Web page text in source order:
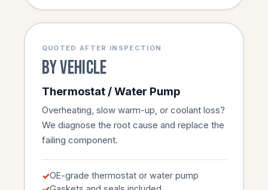
QUOTED AFTER INSPECTION
By vehicle
Thermostat / Water Pump
Overheating, slow warm-up, or coolant loss?
We diagnose the root cause and replace the
failing component.
OE-grade thermostat or water pump